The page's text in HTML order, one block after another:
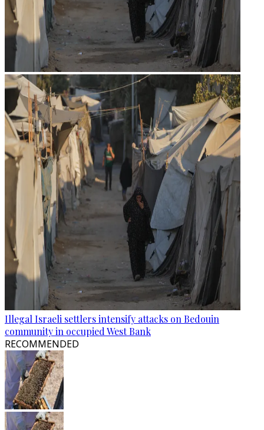
Illegal Israeli settlers intensify attacks on Bedouin
community in occupied West Bank
RECOMMENDED